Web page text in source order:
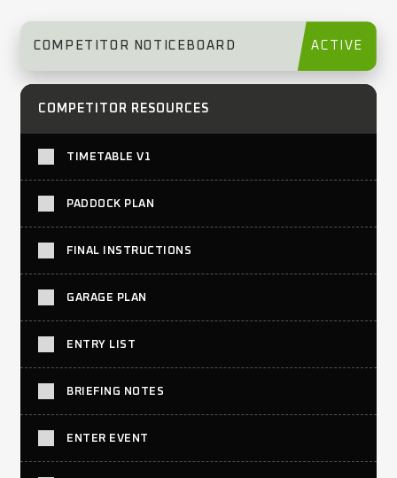
COMPETITOR NOTICEBOARD ACTIVE
COMPETITOR RESOURCES
TIMETABLE V1
PADDOCK PLAN
FINAL INSTRUCTIONS
GARAGE PLAN
ENTRY LIST
BRIEFING NOTES
ENTER EVENT